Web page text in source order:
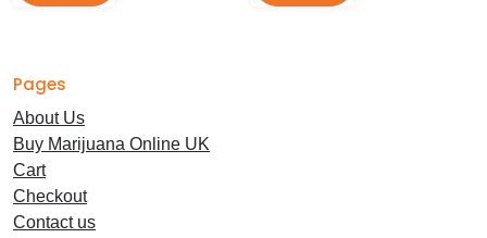
Pages
About Us
Buy Marijuana Online UK
Cart
Checkout
Contact us